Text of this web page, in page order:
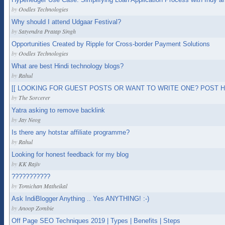
byOodles Technologies
Why should I attend Udgaar Festival?
bySatyendra Pratap Singh
Opportunities Created by Ripple for Cross-border Payment Solutions
byOodles Technologies
What are best Hindi technology blogs?
by Rahul
[[ LOOKING FOR GUEST POSTS OR WANT TO WRITE ONE? POST
byThe Sorcerer
Yatra asking to remove backlink
byJay Neog
Is there any hotstar affiliate programme?
by Rahul
Looking for honest feedback for my blog
by KK Rajiv
???????????
byTomichan Matheikal
Ask IndiBlogger Anything .. Yes ANYTHING! :-)
byAnoop Zombie
Off Page SEO Techniques 2019 | Types | Benefits | Steps